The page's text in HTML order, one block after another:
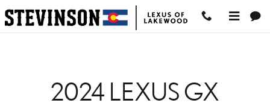
Skip to main content
2024 LEXUS GX BRAKE
2024 LEXUS GX